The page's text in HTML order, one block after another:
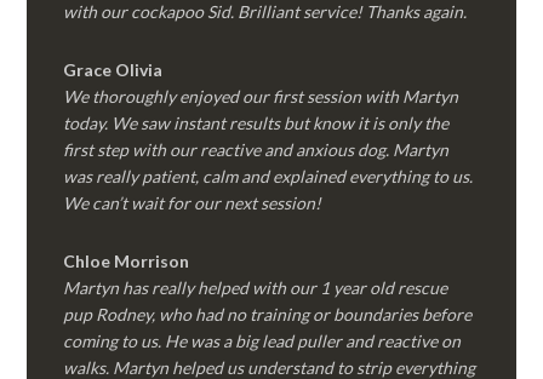
with our cockapoo Sid. Brilliant service! Thanks again.
Grace Olivia
We thoroughly enjoyed our first session with Martyn
today. We saw instant results but know it is only the
first step with our reactive and anxious dog. Martyn
was really patient, calm and explained everything to us.
We can’t wait for our next session!
Chloe Morrison
Martyn has really helped with our 1 year old rescue
pup Rodney, who had no training or boundaries before
coming to us. He was a big lead puller and reactive on
walks. Martyn helped us understand to strip everything